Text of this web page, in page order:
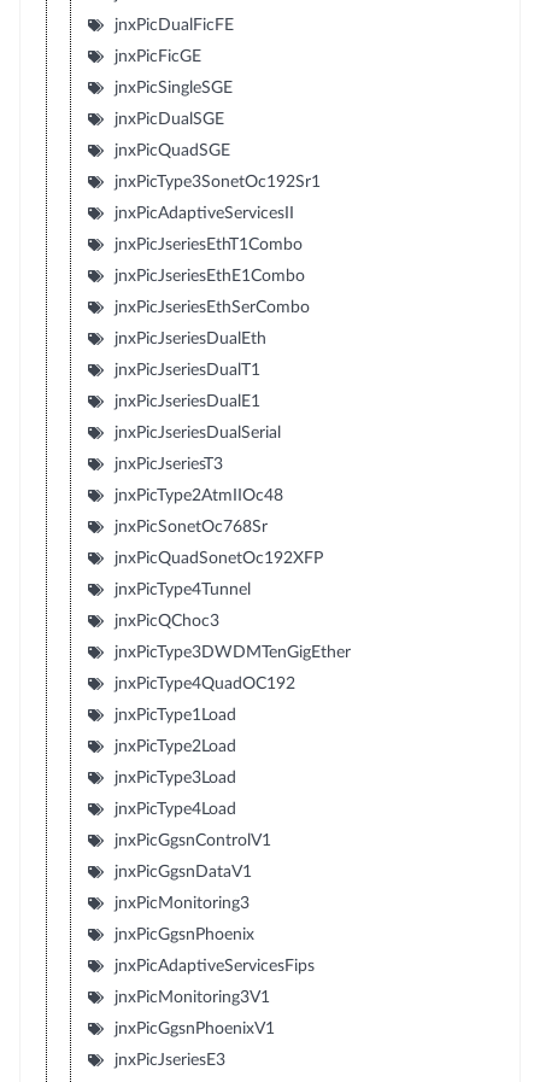
jnxPicDualFicFE
jnxPicFicGE
jnxPicSingleSGE
jnxPicDualSGE
jnxPicQuadSGE
jnxPicType3SonetOc192Sr1
jnxPicAdaptiveServicesII
jnxPicJseriesEthT1Combo
jnxPicJseriesEthE1Combo
jnxPicJseriesEthSerCombo
jnxPicJseriesDualEth
jnxPicJseriesDualT1
jnxPicJseriesDualE1
jnxPicJseriesDualSerial
jnxPicJseriesT3
jnxPicType2AtmIIOc48
jnxPicSonetOc768Sr
jnxPicQuadSonetOc192XFP
jnxPicType4Tunnel
jnxPicQChoc3
jnxPicType3DWDMTenGigEther
jnxPicType4QuadOC192
jnxPicType1Load
jnxPicType2Load
jnxPicType3Load
jnxPicType4Load
jnxPicGgsnControlV1
jnxPicGgsnDataV1
jnxPicMonitoring3
jnxPicGgsnPhoenix
jnxPicAdaptiveServicesFips
jnxPicMonitoring3V1
jnxPicGgsnPhoenixV1
jnxPicJseriesE3